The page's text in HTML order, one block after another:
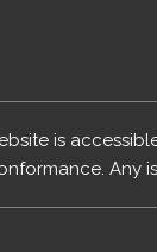
is
Any